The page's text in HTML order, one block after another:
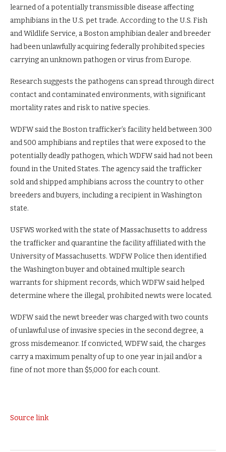
learned of a potentially transmissible disease affecting
amphibians in the U.S. pet trade. According to the U.S. Fish
and Wildlife Service, a Boston amphibian dealer and breeder
had been unlawfully acquiring federally prohibited species
carrying an unknown pathogen or virus from Europe.
Research suggests the pathogens can spread through direct
contact and contaminated environments, with significant
mortality rates and risk to native species.
WDFW said the Boston trafficker’s facility held between 300
and 500 amphibians and reptiles that were exposed to the
potentially deadly pathogen, which WDFW said had not been
found in the United States. The agency said the trafficker
sold and shipped amphibians across the country to other
breeders and buyers, including a recipient in Washington
state.
USFWS worked with the state of Massachusetts to address
the trafficker and quarantine the facility affiliated with the
University of Massachusetts. WDFW Police then identified
the Washington buyer and obtained multiple search
warrants for shipment records, which WDFW said helped
determine where the illegal, prohibited newts were located.
WDFW said the newt breeder was charged with two counts
of unlawful use of invasive species in the second degree, a
gross misdemeanor. If convicted, WDFW said, the charges
carry a maximum penalty of up to one year in jail and/or a
fine of not more than $5,000 for each count.
Source link